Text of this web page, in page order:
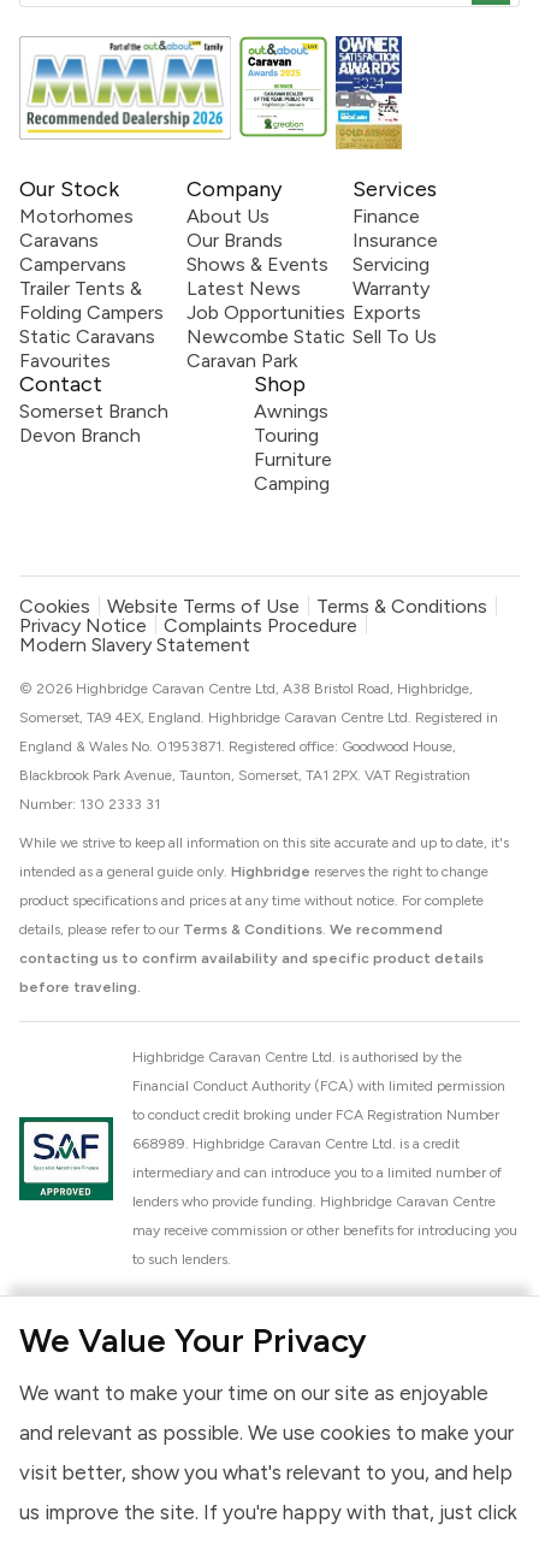
We Value Your Privacy
We want to make your time on our site as enjoyable
and relevant as possible. We use cookies to make your
visit better, show you what's relevant to you, and help
us improve the site. If you're happy with that, just click
Our Stock
Motorhomes
Caravans
Campervans
Trailer Tents &
Folding Campers
Static Caravans
Favourites
Company
About Us
Our Brands
Shows & Events
Latest News
Job Opportunities
Newcombe Static
Caravan Park
Services
Finance
Insurance
Servicing
Warranty
Exports
Sell To Us
Contact
Somerset Branch
Devon Branch
Shop
Awnings
Touring
Furniture
Camping
Cookies Website Terms of Use
Terms & Conditions
Privacy Notice
Complaints Procedure
Modern Slavery Statement
While we strive to keep all information on this site accurate and up to date, it's
intended as a general guide only. Highbridge reserves the right to change
product specifications and prices at any time without notice. For complete
details, please refer to our Terms & Conditions. We recommend
contacting us to confirm availability and specific product details
before traveling.
© 2026 Highbridge Caravan Centre Ltd, A38 Bristol Road, Highbridge,
Somerset, TA9 4EX, England. Highbridge Caravan Centre Ltd. Registered in
England & Wales No. 01953871. Registered office: Goodwood House,
Blackbrook Park Avenue, Taunton, Somerset, TA1 2PX. VAT Registration
Number: 130 2333 31
Highbridge Caravan Centre Ltd. is authorised by the
Financial Conduct Authority (FCA) with limited permission
to conduct credit broking under FCA Registration Number
668989. Highbridge Caravan Centre Ltd. is a credit
intermediary and can introduce you to a limited number of
lenders who provide funding. Highbridge Caravan Centre
may receive commission or other benefits for introducing you
to such lenders.
National Caravan Council (NCC). This membership signifies
high standards of service and quality across our sales and
aftercare operations. As an NCC member, we adhere to the
Dealership Scheme, ensuring that all new and used vehicles
meet robust industry criteria and that our staff are